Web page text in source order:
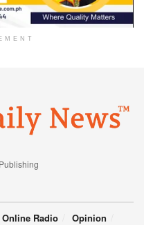
Online Radio
Opinion